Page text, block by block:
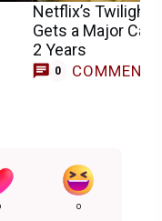
Netflix’s Twilight
Gets a Major
2 Years
0 COMMENTS